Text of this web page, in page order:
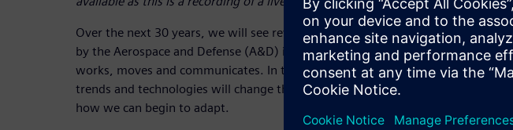
Over the next 30 years, we will see revolutionary technologies being developed
by the Aerospace and Defense (A&D) industry that will change how the world
works, moves and communicates. In this webinar, we will discuss what future
trends and technologies will change the aerospace and defense industry and
how we can begin to adapt.